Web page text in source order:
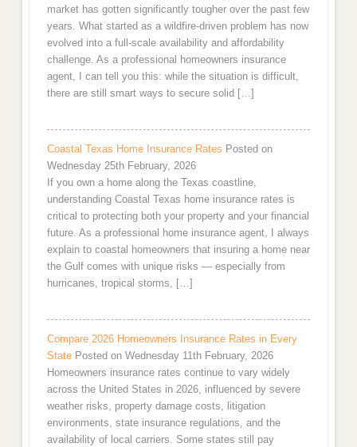
market has gotten significantly tougher over the past few
years. What started as a wildfire-driven problem has now
evolved into a full-scale availability and affordability
challenge. As a professional homeowners insurance
agent, I can tell you this: while the situation is difficult,
there are still smart ways to secure solid […]
Coastal Texas Home Insurance Rates Posted on
Wednesday 25th February, 2026
If you own a home along the Texas coastline,
understanding Coastal Texas home insurance rates is
critical to protecting both your property and your financial
future. As a professional home insurance agent, I always
explain to coastal homeowners that insuring a home near
the Gulf comes with unique risks — especially from
hurricanes, tropical storms, […]
Compare 2026 Homeowners Insurance Rates in Every
State Posted on Wednesday 11th February, 2026
Homeowners insurance rates continue to vary widely
across the United States in 2026, influenced by severe
weather risks, property damage costs, litigation
environments, state insurance regulations, and the
availability of local carriers. Some states still pay